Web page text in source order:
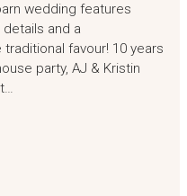
wedding features
and a
favour! 10 years
party, AJ & Kristin